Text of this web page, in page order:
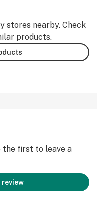
stores nearby. Check
products.
the first to leave a
review